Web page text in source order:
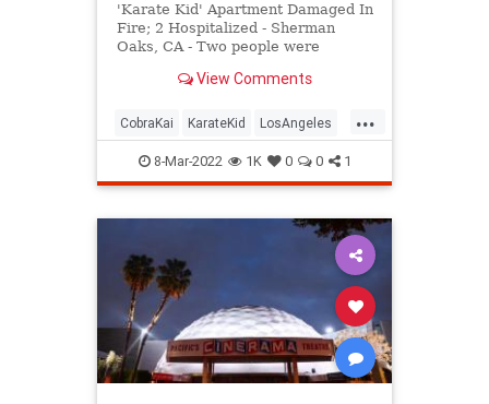
'Karate Kid' Apartment Damaged In
Fire; 2 Hospitalized - Sherman
Oaks, CA - Two people were
Los Angeles area apartment
"Karate Kid" movie caught fire.
View Comments
...
CobraKai KarateKid LosAngeles
News Reseda
8-Mar-2022 1K 0 0 1